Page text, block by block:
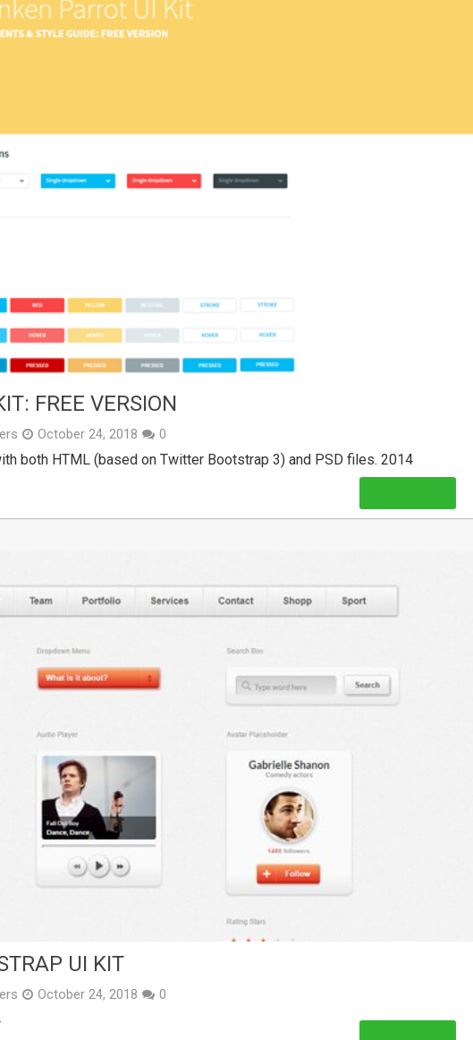
FREE VERSION
October 24, 2018 0
both HTML (based on Twitter Bootstrap 3) and PSD files. 2014
UI KIT
October 24, 2018 0